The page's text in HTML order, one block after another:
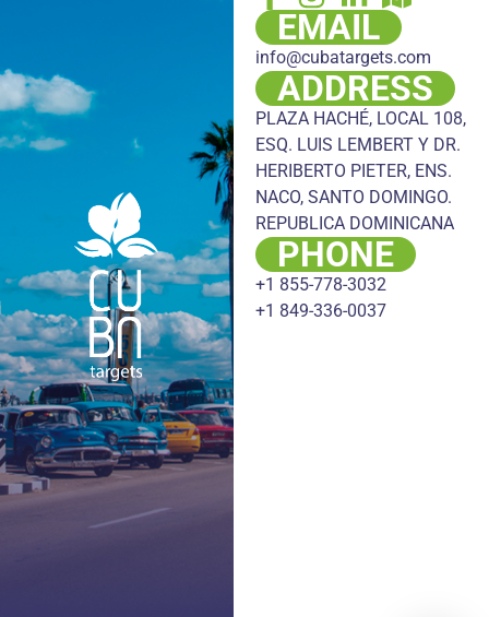
EMAIL
info@cubatargets.com
ADDRESS
PLAZA HACHÉ, LOCAL 108,
ESQ. LUIS LEMBERT Y DR.
HERIBERTO PIETER, ENS.
NACO, SANTO DOMINGO.
REPUBLICA DOMINICANA
PHONE
+1 855-778-3032
+1 849-336-0037